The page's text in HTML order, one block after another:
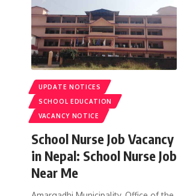
UPDATE NOTICES
SCHOOL EDUCATION
VACANCY NOTICE
School Nurse Job Vacancy
in Nepal: School Nurse Job
Near Me